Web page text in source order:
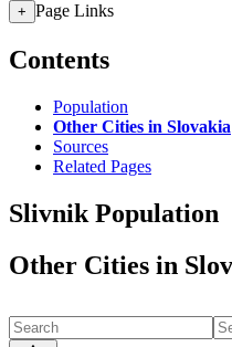
+ Page Links
Contents
Population
Other Cities in Slovakia
Sources
Related Pages
Slivnik Population
Other Cities in